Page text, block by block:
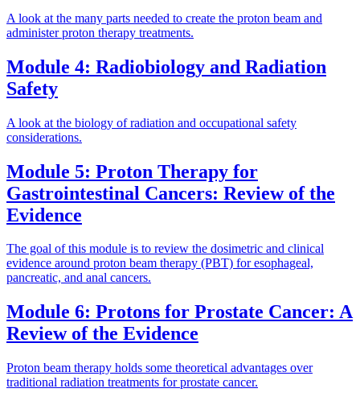
A look at the many parts needed to create the proton beam and
administer proton therapy treatments.
Module 4: Radiobiology and Radiation
Safety
A look at the biology of radiation and occupational safety
considerations.
Module 5: Proton Therapy for
Gastrointestinal Cancers: Review of the
Evidence
The goal of this module is to review the dosimetric and clinical
evidence around proton beam therapy (PBT) for esophageal,
pancreatic, and anal cancers.
Module 6: Protons for Prostate Cancer: A
Review of the Evidence
Proton beam therapy holds some theoretical advantages over
traditional radiation treatments for prostate cancer.